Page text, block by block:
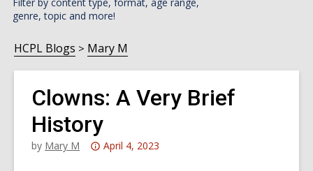
genre, topic and more!
HCPL Blogs Mary M
Clowns: A Very Brief
History
by Mary M
Attention:
April 4, 2023